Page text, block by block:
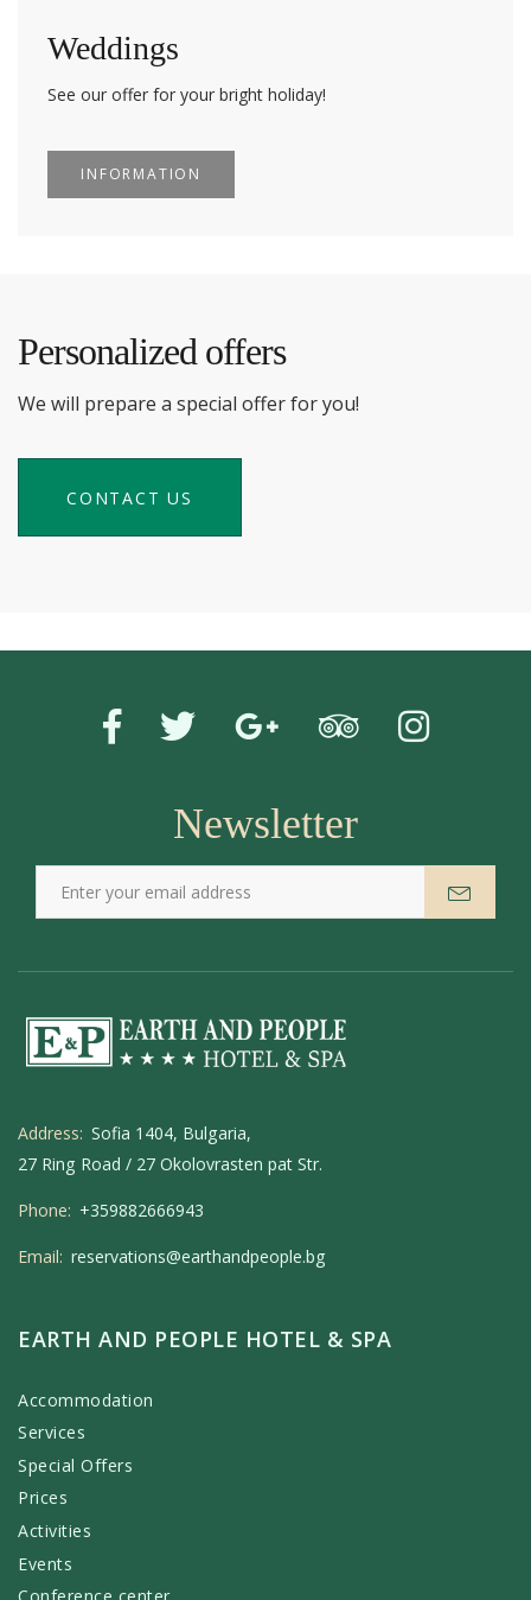
Weddings
See our offer for your bright holiday!
INFORMATION
Personalized offers
We will prepare a special offer for you!
CONTACT US
Newsletter
Address: Sofia 1404, Bulgaria,
27 Ring Road / 27 Okolovrasten pat Str.
Phone: +359882666943
Email: reservations@earthandpeople.bg
EARTH AND PEOPLE HOTEL & SPA
Accommodation
Services
Special Offers
Prices
Activities
Events